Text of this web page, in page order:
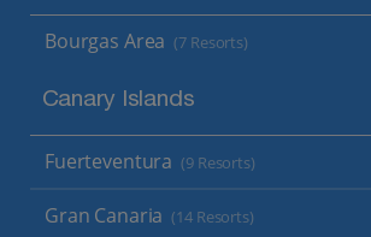
Bourgas Area (7 Resorts)
Canary Islands
Fuerteventura (9 Resorts)
Gran Canaria (14 Resorts)